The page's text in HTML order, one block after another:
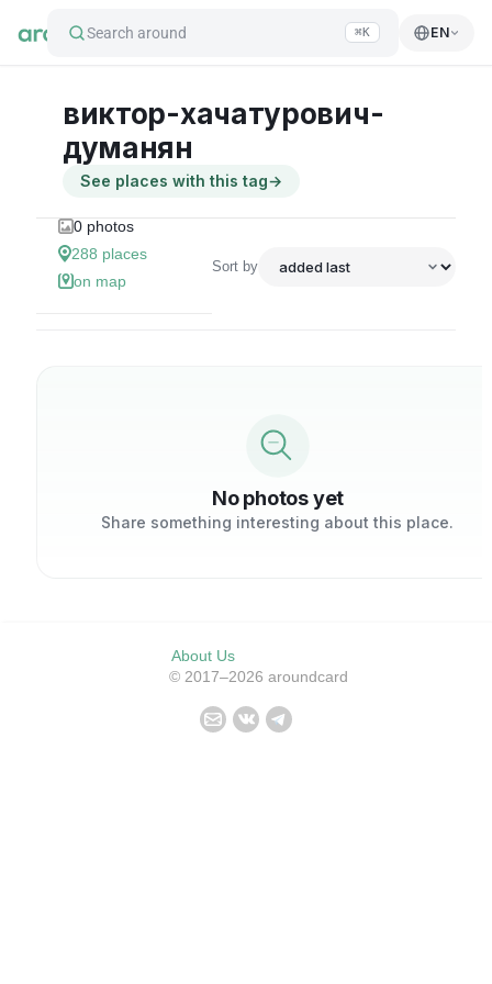
Search around ⌘K EN
виктор-хачатурович-
думанян
See places with this tag→
0 photos
288 places
on map
Sort by
No photos yet
Share something interesting about this place.
About Us
© 2017–2026 aroundcard